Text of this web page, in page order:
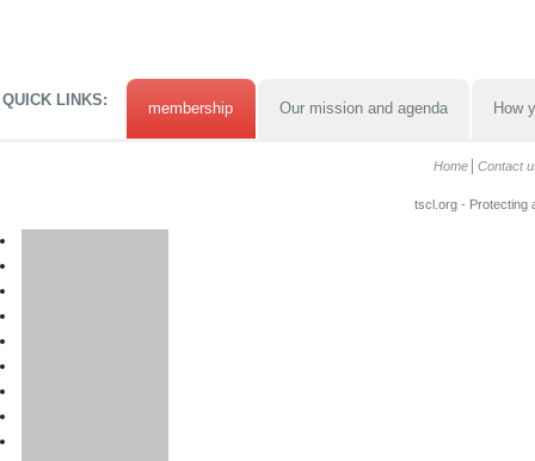
QUICK LINKS: membership Our mission and agenda How
Home Contact
tscl.org - Protecting